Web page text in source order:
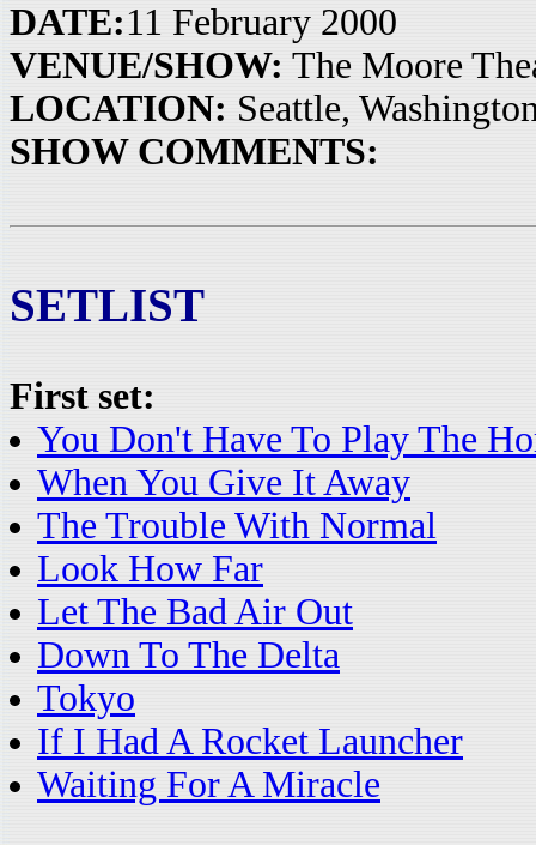
DATE:11 February 2000
VENUE/SHOW: The Moore
LOCATION: Seattle,
SHOW COMMENTS:
SETLIST
First set:
You Don't Have To Play The
When You Give It Away
The Trouble With Normal
Look How Far
Let The Bad Air Out
Down To The Delta
Tokyo
If I Had A Rocket Launcher
Waiting For A Miracle